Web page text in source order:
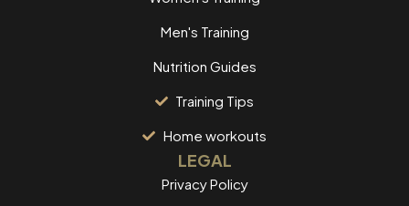
Men's Training
Nutrition Guides
Training Tips
Home workouts
LEGAL
Privacy Policy